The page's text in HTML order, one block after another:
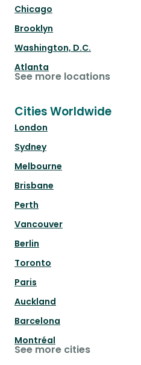
Chicago
Brooklyn
Washington, D.C.
Atlanta
See more locations
Cities Worldwide
London
Sydney
Melbourne
Brisbane
Perth
Vancouver
Berlin
Toronto
Paris
Auckland
Barcelona
Montréal
See more cities